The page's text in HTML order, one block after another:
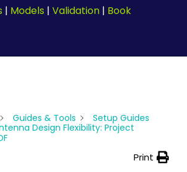
| Models |Validation | Book
Guides & Tools
Setup Guides
Design Flexibility: Project
Print